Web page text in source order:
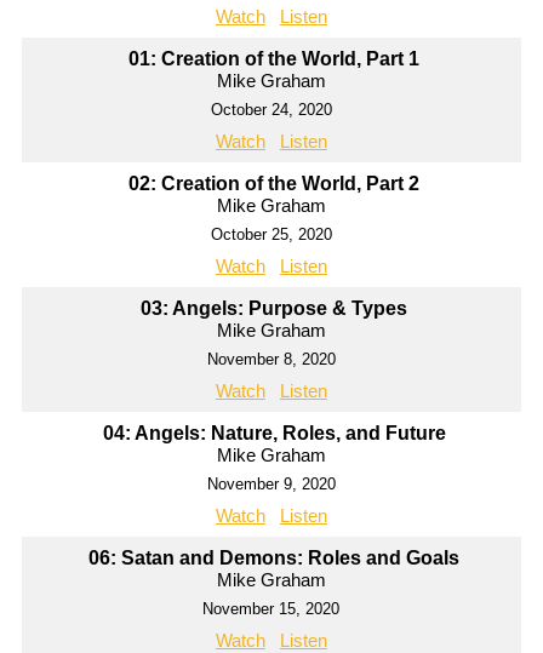
Watch Listen
01: Creation of the World, Part 1
Mike Graham
October 24, 2020
Watch Listen
02: Creation of the World, Part 2
Mike Graham
October 25, 2020
Watch Listen
03: Angels: Purpose & Types
Mike Graham
November 8, 2020
Watch Listen
04: Angels: Nature, Roles, and Future
Mike Graham
November 9, 2020
Watch Listen
06: Satan and Demons: Roles and Goals
Mike Graham
November 15, 2020
Watch Listen